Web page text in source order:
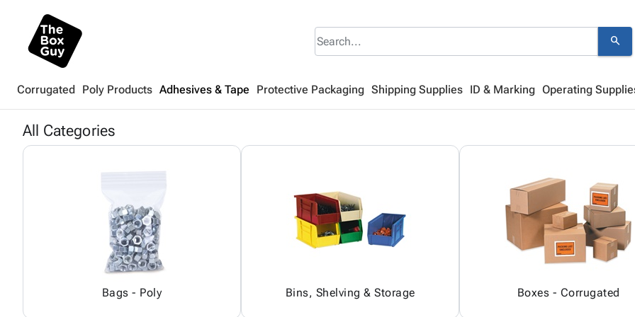
search
Corrugated Poly Products Adhesives & Tape Protective Packaging Shipping Supplies ID & Marking Operating
All Categories
Bags - Poly Bins, Shelving & Storage Boxes - Corrugated